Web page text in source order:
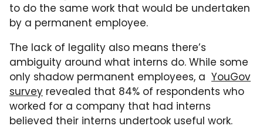
to do the same work that would be undertaken
by a permanent employee.
The lack of legality also means there’s
ambiguity around what interns do. While some
only shadow permanent employees, a YouGov
survey revealed that 84% of respondents who
worked for a company that had interns
believed their interns undertook useful work.